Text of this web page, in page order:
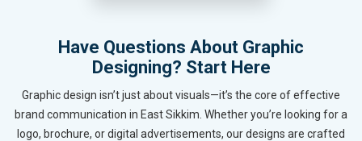
Have Questions About Graphic
Designing? Start Here
Graphic design isn’t just about visuals—it’s the core of effective
brand communication in East Sikkim. Whether you’re looking for a
logo, brochure, or digital advertisements, our designs are crafted